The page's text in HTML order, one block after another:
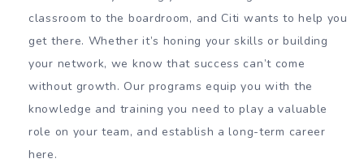
classroom to the boardroom, and Citi wants to help you
get there. Whether it’s honing your skills or building
your network, we know that success can’t come
without growth. Our programs equip you with the
knowledge and training you need to play a valuable
role on your team, and establish a long-term career
here.